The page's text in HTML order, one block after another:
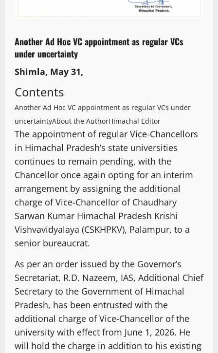
Another Ad Hoc VC appointment as regular VCs
under uncertainty
Shimla, May 31,
Contents
Another Ad Hoc VC appointment as regular VCs under
uncertaintyAbout the AuthorHimachal Editor
The appointment of regular Vice-Chancellors
in Himachal Pradesh’s state universities
continues to remain pending, with the
Chancellor once again opting for an interim
arrangement by assigning the additional
charge of Vice-Chancellor of Chaudhary
Sarwan Kumar Himachal Pradesh Krishi
Vishvavidyalaya (CSKHPKV), Palampur, to a
senior bureaucrat.
As per an order issued by the Governor’s
Secretariat, R.D. Nazeem, IAS, Additional Chief
Secretary to the Government of Himachal
Pradesh, has been entrusted with the
additional charge of Vice-Chancellor of the
university with effect from June 1, 2026. He
will hold the charge in addition to his existing